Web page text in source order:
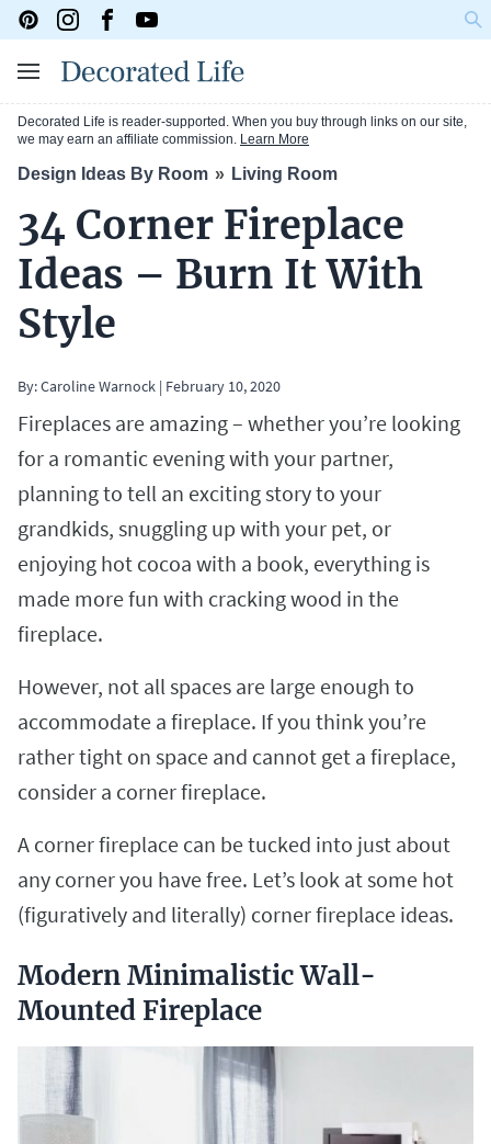
Decorated Life is reader-supported. When you buy through links on our site,
we may earn an affiliate commission. Learn More
Design Ideas By Room Living Room
34 Corner Fireplace
Ideas – Burn It With
Style
By:Caroline Warnock | February 10, 2020
Fireplaces are amazing – whether you’re looking
for a romantic evening with your partner,
planning to tell an exciting story to your
grandkids, snuggling up with your pet, or
enjoying hot cocoa with a book, everything is
made more fun with cracking wood in the
fireplace.
However, not all spaces are large enough to
accommodate a fireplace. If you think you’re
rather tight on space and cannot get a fireplace,
consider a corner fireplace.
A corner fireplace can be tucked into just about
any corner you have free. Let’s look at some hot
(figuratively and literally) corner fireplace ideas.
Modern Minimalistic Wall-
Mounted Fireplace